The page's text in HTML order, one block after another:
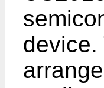
device.